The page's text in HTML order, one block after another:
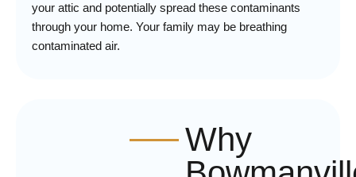
your attic and potentially spread these contaminants
through your home. Your family may be breathing
contaminated air.
Why